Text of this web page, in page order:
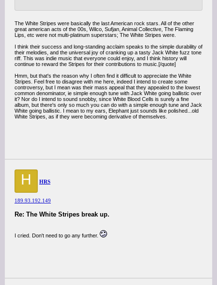
The White Stripes were basically the last American rock stars. All of the other
great american acts of the 00s, Wilco, Sufjan, Animal Collective, The Flaming
Lips, etc were not multi-platinum superstars; The White Stripes were.
I think their success and long-standing acclaim speaks to the simple durability of
their melodies, and the universal joy of cranking up a tasty Jack White fuzz tone
riff. This was indie music that everyone could enjoy, and I think history will
continue to reward the Stripes for their contributions to music.[/quote]
Hmm, but that's the reason why I often find it difficult to appreciate the White
Stripes. Feel free to disagree with me here, indeed I intend to create some
controversy, but I mean was their mass appeal that they appealed to the lowest
common denominator, ie simple enough tune with Jack White going ballistic over
it? Nor do I intend to sound snobby, since White Blood Cells is surely a fine
album, but there's only so much you can do with a simple enough tune and Jack
White going ballistic. I mean to my ears, Elephant just sounds like polished...old
White Stripes, as if they were becoming derivative of themselves.
H HRS
189.93.192.149
Re: The White Stripes break up.
I cried. Don't need to go any further.